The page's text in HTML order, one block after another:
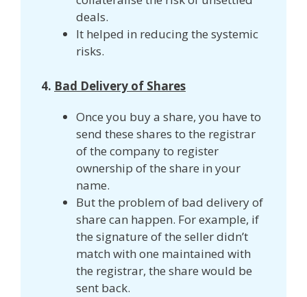
deals.
It helped in reducing the systemic
risks.
4. Bad Delivery of Shares
Once you buy a share, you have to
send these shares to the registrar
of the company to register
ownership of the share in your
name.
But the problem of bad delivery of
share can happen. For example, if
the signature of the seller didn’t
match with one maintained with
the registrar, the share would be
sent back.